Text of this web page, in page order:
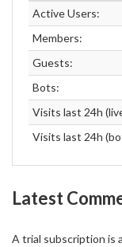
Active Users:
Members:
Guests:
Bots:
Visits last 24h
Visits last 24h
Latest
A trial subscription is